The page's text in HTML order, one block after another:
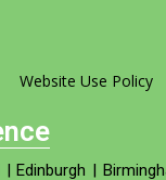
Website Use Policy
|Edinburgh |